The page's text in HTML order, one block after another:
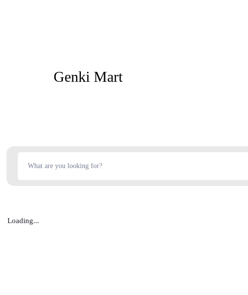
Genki Mart
Loading...